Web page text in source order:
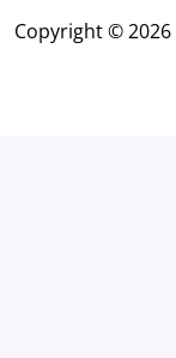
Copyright © 2026